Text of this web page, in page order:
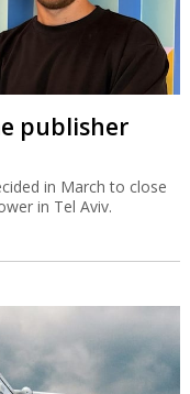
publisher
in March to close
in Tel Aviv.